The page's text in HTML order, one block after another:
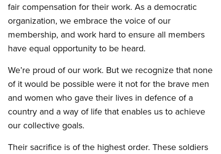
fair compensation for their work. As a democratic
organization, we embrace the voice of our
membership, and work hard to ensure all members
have equal opportunity to be heard.
We’re proud of our work. But we recognize that none
of it would be possible were it not for the brave men
and women who gave their lives in defence of a
country and a way of life that enables us to achieve
our collective goals.
Their sacrifice is of the highest order. These soldiers